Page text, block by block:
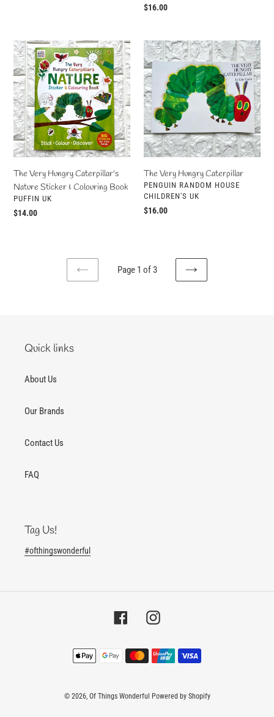
Regular
$16.00
The
Very
Hungry
Caterpillar's
Nature
Sticker
&
Colouring
Book
The Very Hungry Caterpillar's
Nature Sticker & Colouring Book
VENDOR
PUFFIN UK
Regular
$14.00
The
Very
Hungry
Caterpillar
The Very Hungry Caterpillar
VENDOR
PENGUIN RANDOM HOUSE
CHILDREN'S UK
Regular
$16.00
PREVIOUS
Page 1 of 3
NEXT
Quick links
About Us
Our Brands
Contact Us
FAQ
Tag Us!
#ofthingswonderful
FacebookInstagram
Payment
methods
© 2026, Of Things Wonderful Powered by Shopify